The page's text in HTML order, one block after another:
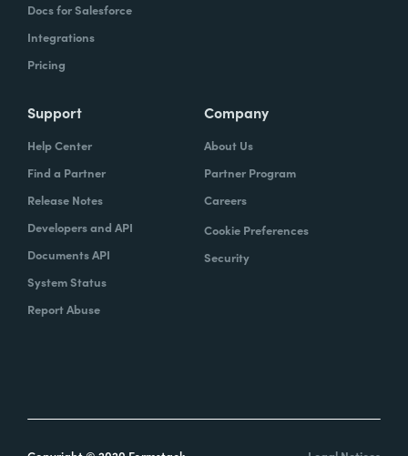
Docs for Salesforce
Integrations
Pricing
Support
Help Center
Find a Partner
Release Notes
Developers and API
Documents API
System Status
Report Abuse
Company
About Us
Partner Program
Careers
Cookie Preferences
Security